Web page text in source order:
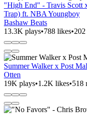
"High End" - Travis Scott
Trap) ft. NBA Youngboy
Bashaw Beats
13.3K plays•788 likes•
Summer Walker x Post
Otten
19K plays•1.2K likes•518